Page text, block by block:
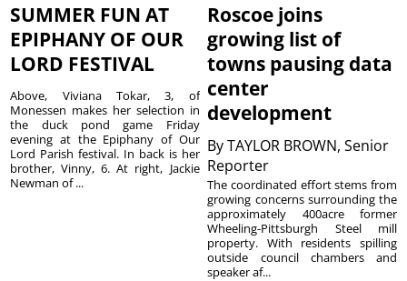
SUMMER FUN AT
EPIPHANY OF OUR
LORD FESTIVAL
Above, Viviana Tokar, 3, of
Monessen makes her selection in
the duck pond game Friday
evening at the Epiphany of Our
Lord Parish festival. In back is her
brother, Vinny, 6. At right, Jackie
Newman of ...
Roscoe joins
growing list of
towns pausing data
center
development
ByTAYLOR BROWN, Senior
Reporter
The coordinated effort stems from
growing concerns surrounding the
approximately 400acre former
Wheeling-Pittsburgh Steel mill
property. With residents spilling
outside council chambers and
speaker af...